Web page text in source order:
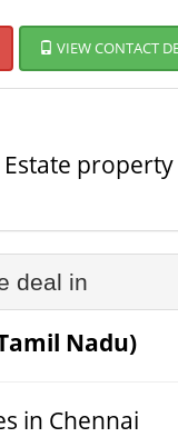
VIEW CONTACT
Estate
deal in
Nadu)
in Chennai